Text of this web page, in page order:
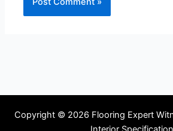
Copyright © 2026 Flooring Expert